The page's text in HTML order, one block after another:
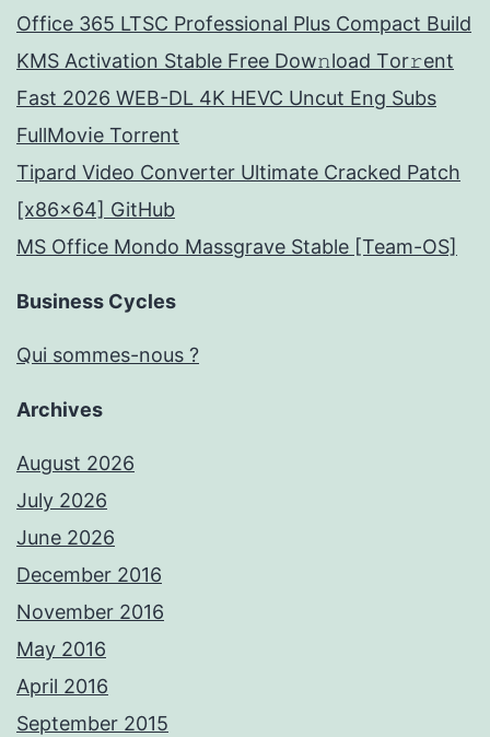
Office 365 LTSC Professional Plus Compact Build
KMS Activation Stable Frее Dow𝚗load Tоr𝚛ent
Fast 2026 WEB-DL 4K HEVC Uncut Eng Subs
FullMov𝗂e Torrent
Tipard Video Converter Ultimate Cracked Patch
[x86x64] GitHub
MS Office Mondo Massgrave Stable [Team-OS]
Business Cycles
Qui sommes-nous ?
Archives
August 2026
July 2026
June 2026
December 2016
November 2016
May 2016
April 2016
September 2015